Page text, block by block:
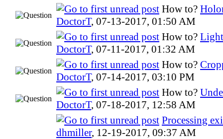
How to?
DoctorT, 07-13-2017, 01:50 AM
How to?
DoctorT, 07-11-2017, 01:32 AM
How to?
DoctorT, 07-14-2017, 03:10 PM
How to?
DoctorT, 07-18-2017, 12:58 AM
Processing
dhmiller, 12-19-2017, 09:37 AM